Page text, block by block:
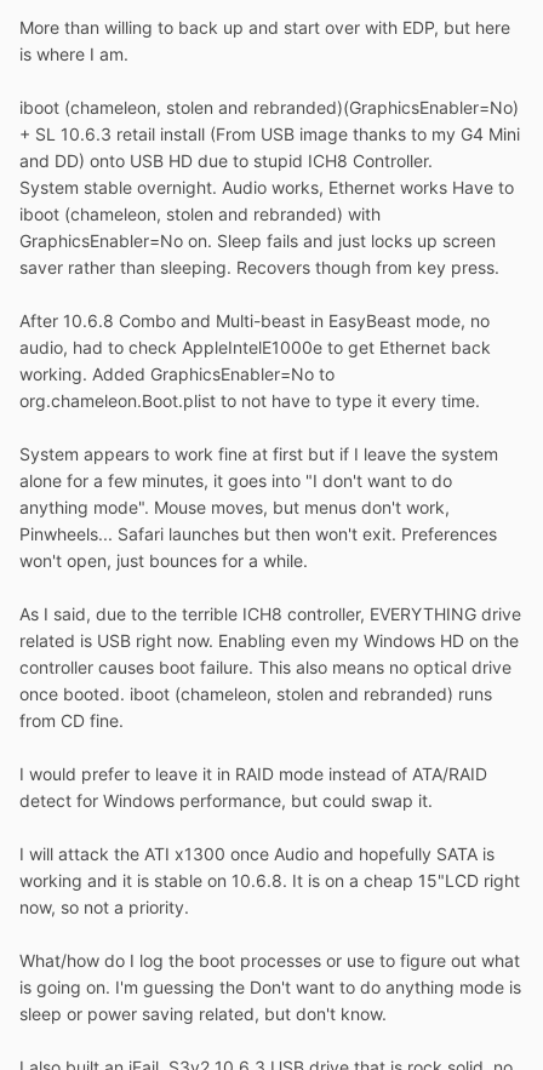
More than willing to back up and start over with EDP, but here
is where I am.
iboot (chameleon, stolen and rebranded)(GraphicsEnabler=No)
+ SL 10.6.3 retail install (From USB image thanks to my G4 Mini
and DD) onto USB HD due to stupid ICH8 Controller.
System stable overnight. Audio works, Ethernet works Have to
iboot (chameleon, stolen and rebranded) with
GraphicsEnabler=No on. Sleep fails and just locks up screen
saver rather than sleeping. Recovers though from key press.
After 10.6.8 Combo and Multi-beast in EasyBeast mode, no
audio, had to check AppleIntelE1000e to get Ethernet back
working. Added GraphicsEnabler=No to
org.chameleon.Boot.plist to not have to type it every time.
System appears to work fine at first but if I leave the system
alone for a few minutes, it goes into "I don't want to do
anything mode". Mouse moves, but menus don't work,
Pinwheels... Safari launches but then won't exit. Preferences
won't open, just bounces for a while.
As I said, due to the terrible ICH8 controller, EVERYTHING drive
related is USB right now. Enabling even my Windows HD on the
controller causes boot failure. This also means no optical drive
once booted. iboot (chameleon, stolen and rebranded) runs
from CD fine.
I would prefer to leave it in RAID mode instead of ATA/RAID
detect for Windows performance, but could swap it.
I will attack the ATI x1300 once Audio and hopefully SATA is
working and it is stable on 10.6.8. It is on a cheap 15"LCD right
now, so not a priority.
What/how do I log the boot processes or use to figure out what
is going on. I'm guessing the Don't want to do anything mode is
sleep or power saving related, but don't know.